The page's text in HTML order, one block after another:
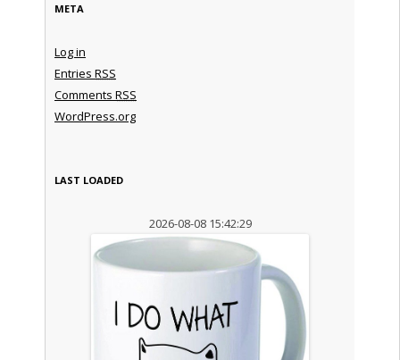
META
Log in
Entries RSS
Comments RSS
WordPress.org
LAST LOADED
2026-08-08 15:42:29